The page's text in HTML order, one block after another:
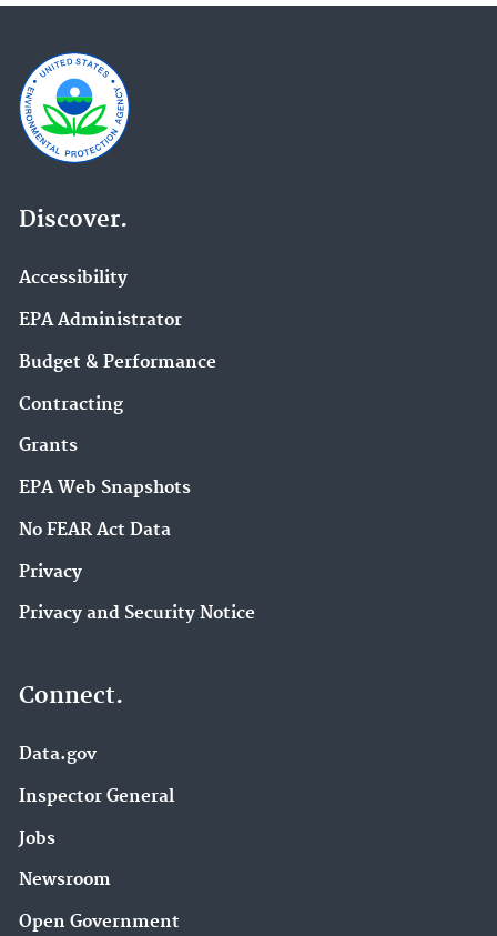
Discover.
Accessibility
EPA Administrator
Budget & Performance
Contracting
Grants
EPA Web Snapshots
No FEAR Act Data
Privacy
Privacy and Security Notice
Connect.
Data.gov
Inspector General
Jobs
Newsroom
Open Government